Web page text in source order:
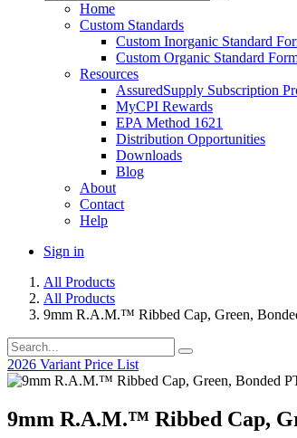
Home
Custom Standards
Custom Inorganic Standard
Custom Organic Standard
Resources
AssuredSupply Subscription
MyCPI Rewards
EPA Method 1621
Distribution Opportunities
Downloads
Blog
About
Contact
Help
Sign in
All Products
All Products
9mm R.A.M.™ Ribbed Cap, Green,
2026 Variant Price List
9mm R.A.M.™ Ribbed Cap,